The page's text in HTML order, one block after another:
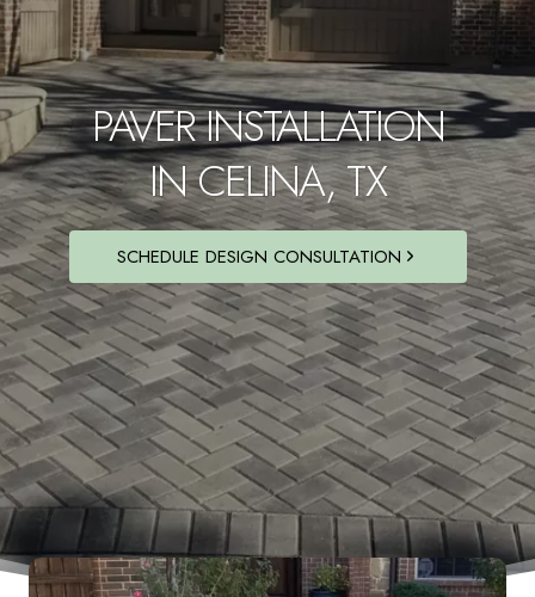
PAVER INSTALLATION
IN CELINA, TX
SCHEDULE DESIGN CONSULTATION